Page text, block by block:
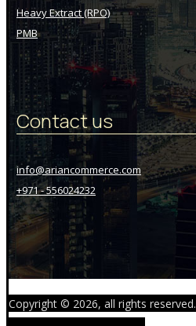
Heavy Extract (RPO)
PMB
Contact us
info@ariancommerce.com
+971 - 556024232
Copyright © 2026, all rights reserved.